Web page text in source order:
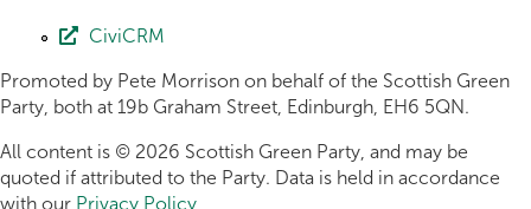
CiviCRM
Promoted by Pete Morrison on behalf of the Scottish Green
Party, both at 19b Graham Street, Edinburgh, EH6 5QN.
All content is © 2026 Scottish Green Party, and may be
quoted if attributed to the Party. Data is held in accordance
with our Privacy Policy